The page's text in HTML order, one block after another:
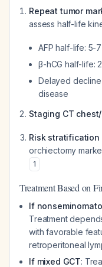
Repeat tumor
assess half-life
AFP half-life: 5-
β-hCG half-life:
Delayed
disease
Staging CT
Risk stratification
orchiectomy
1
Treatment Based on
If
Treatment
with favorable
retroperitoneal
If mixed GCT: